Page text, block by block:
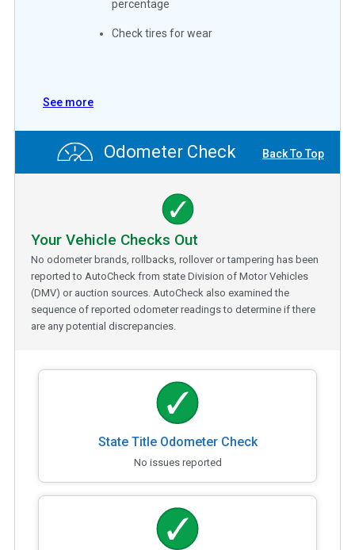
percentage
Check tires for wear
See more
Odometer Check Back To Top
Your Vehicle Checks Out
No odometer brands, rollbacks, rollover or tampering has been
reported to AutoCheck from state Division of Motor Vehicles
(DMV) or auction sources. AutoCheck also examined the
sequence of reported odometer readings to determine if there
are any potential discrepancies.
State Title Odometer Check
No issues reported